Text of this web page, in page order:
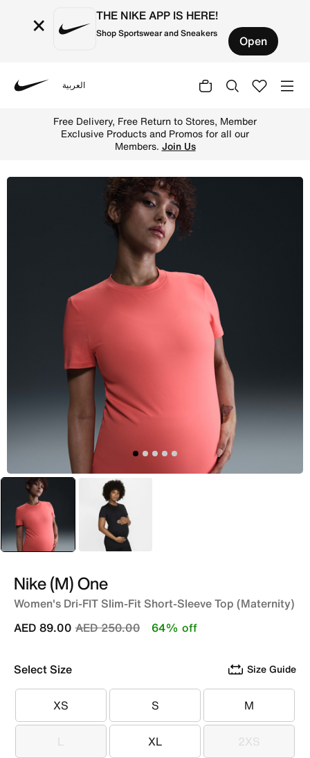
× THE NIKE APP IS HERE!
Shop Sportswear and Sneakers Open
العربية
Free Delivery, Free Return to Stores, Member
Exclusive Products and Promos for all our
Members. Join Us
selected
Peach Black
Nike (M) One
Women's Dri-FIT Slim-Fit Short-Sleeve Top (Maternity)
Price reduced from
AED 250.00to
AED 89.00 64% off
Select Size Size Guide
XS
XS S
S M
M
L
L XL
XL 2XS
2XS